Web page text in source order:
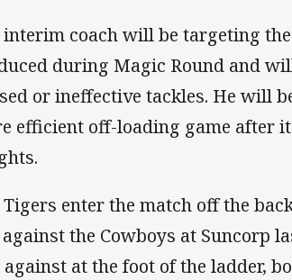
interim coach will be targeting
during Magic Round and
or ineffective tackles. He will
efficient off-loading game after
Tigers enter the match off the
against the Cowboys at Suncorp
against at the foot of the ladder,